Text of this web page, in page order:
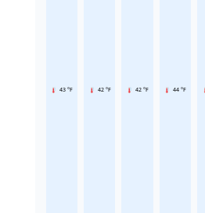
43 °F 42 °F 42 °F 44 °F